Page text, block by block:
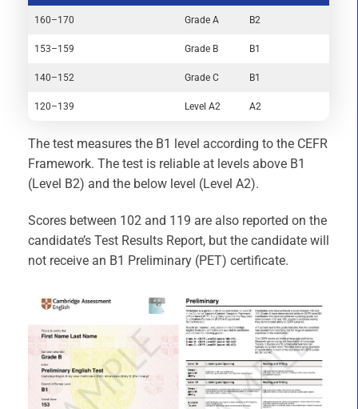
160–170 Grade A B2
153–159 Grade B B1
140–152 Grade C B1
120–139 Level A2 A2
The test measures the B1 level according to the CEFR
Framework. The test is reliable at levels above B1
(Level B2) and the below level (Level A2).
Scores between 102 and 119 are also reported on the
candidate’s Test Results Report, but the candidate will
not receive an B1 Preliminary (PET) certificate.